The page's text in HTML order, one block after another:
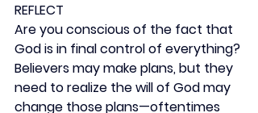
REFLECT
Are you conscious of the fact that
God is in final control of everything?
Believers may make plans, but they
need to realize the will of God may
change those plans—oftentimes